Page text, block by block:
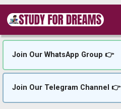
Skip
content
Join Our WhatsApp Group 👉
Join Our Telegram Channel 👉